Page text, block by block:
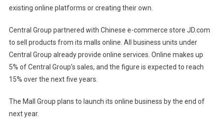
existing online platforms or creating their own.
Central Group partnered with Chinese e-commerce store JD.com
to sell products from its malls online. All business units under
Central Group already provide online services. Online makes up
5% of Central Group’s sales, and the figure is expected to reach
15% over the next five years.
The Mall Group plans to launch its online business by the end of
next year.